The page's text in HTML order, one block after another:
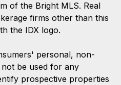
of the Bright MLS. Real
firms other than this
the IDX logo.
personal, non-
be used for any
prospective properties